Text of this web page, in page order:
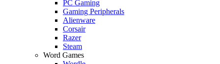
PC Gaming
Gaming Peripherals
Alienware
Corsair
Razer
Steam
Word Games